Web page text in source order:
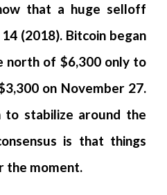
that a huge selloff
(2018). Bitcoin began
north of $6,300 only to
on November 27.
to stabilize around the
is that things
the moment.